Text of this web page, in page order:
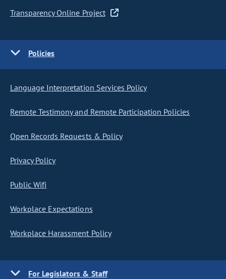
Transparency Online Project
Policies
Language Interpretation Services Policy
Remote Testimony and Remote Participation Policies
Open Records Requests & Policy
Privacy Policy
Public Wifi
Workplace Expectations
Workplace Harassment Policy
For Legislators & Staff